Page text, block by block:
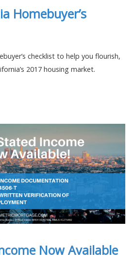
Homebuyer’s
checklist to help you flourish,
2017 housing market.
Now Available